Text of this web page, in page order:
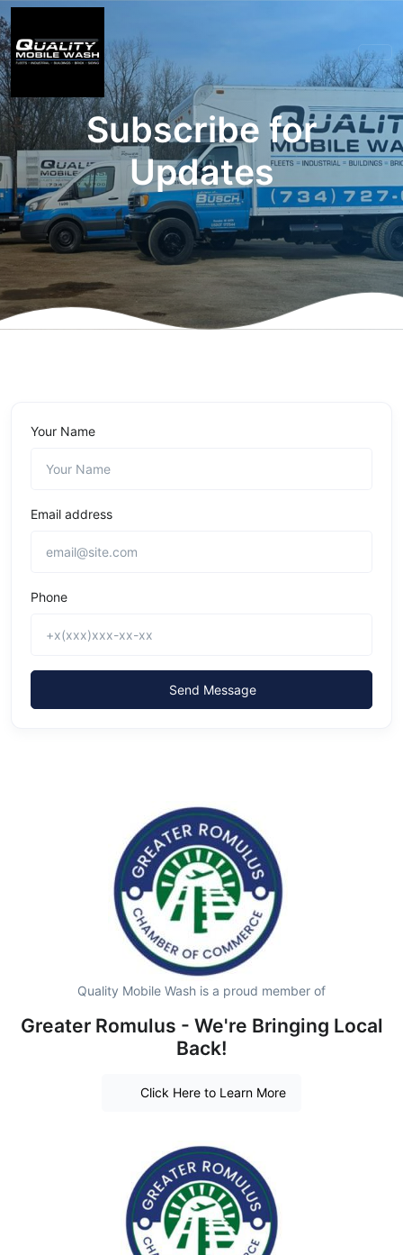
Subscribe for
Updates
Your Name
Email address
Phone
Send Message
Quality Mobile Wash is a proud member of
Greater Romulus - We're Bringing Local
Back!
Click Here to Learn More